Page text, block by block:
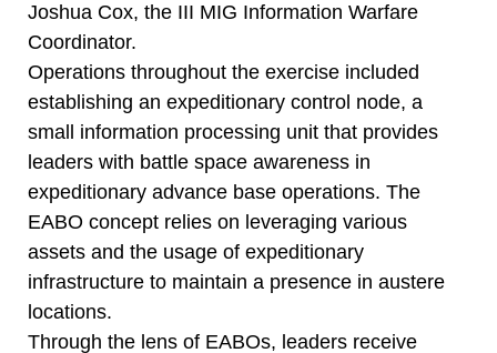
Joshua Cox, the III MIG Information Warfare
Coordinator.
Operations throughout the exercise included
establishing an expeditionary control node, a
small information processing unit that provides
leaders with battle space awareness in
expeditionary advance base operations. The
EABO concept relies on leveraging various
assets and the usage of expeditionary
infrastructure to maintain a presence in austere
locations.
Through the lens of EABOs, leaders receive